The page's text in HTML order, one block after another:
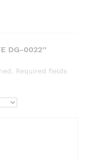
DG-0022”
Required fields